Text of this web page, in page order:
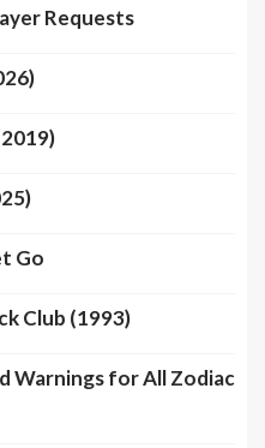
Requests
Go
Club (1993)
Warnings for All Zodiac